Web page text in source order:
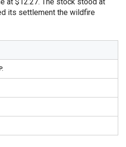
its settlement the wildfire